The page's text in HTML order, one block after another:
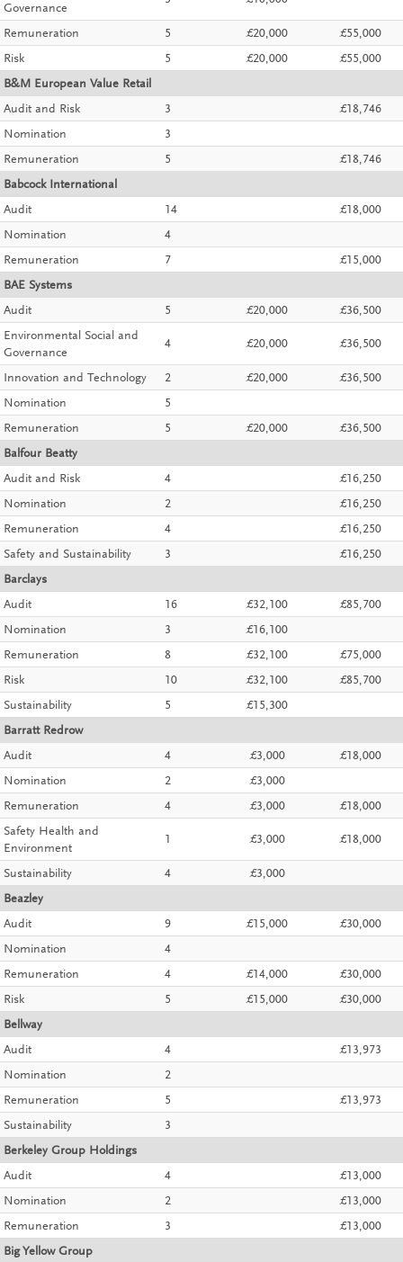
Governance
Remuneration 5 £20,000
£55,000
Risk
5 £20,000
£55,000
B&M European Value Retail
Audit and Risk
3
£18,746
Nomination
3
Remuneration
5
£18,746
Babcock International
Audit
14
£18,000
Nomination
4
Remuneration
7
£15,000
BAE Systems
Audit
5 £20,000
£36,500
Environmental Social and
Governance
4 £20,000 £36,500
Innovation and Technology 2 £20,000
£36,500
Nomination
5
Remuneration
5 £20,000
£36,500
Balfour Beatty
Audit and Risk
4
£16,250
Nomination
2
£16,250
Remuneration
4
£16,250
Safety and Sustainability
3
£16,250
Barclays
Audit
16 £32,100
£85,700
Nomination
3
£16,100
Remuneration
8 £32,100
£75,000
Risk
10 £32,100
£85,700
Sustainability
5
£15,300
Barratt Redrow
Audit
4 £3,000
£18,000
Nomination
2
£3,000
Remuneration
4 £3,000
£18,000
Safety Health and
Environment
1 £3,000 £18,000
Sustainability 4
£3,000
Beazley
Audit
9 £15,000
£30,000
Nomination
4
Remuneration
4 £14,000
£30,000
Risk
5 £15,000
£30,000
Bellway
Audit
4
£13,973
Nomination
2
Remuneration
5
£13,973
Sustainability
3
Berkeley Group Holdings
Audit
4
£13,000
Nomination
2
£13,000
Remuneration
3
£13,000
Big Yellow Group